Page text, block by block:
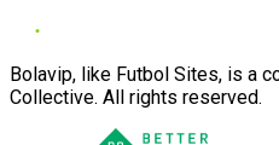
Bolavip, like Futbol Sites, is a
Collective. All rights reserved.